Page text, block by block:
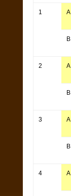
1 A
B
2 A
B
3 A
B
4 A